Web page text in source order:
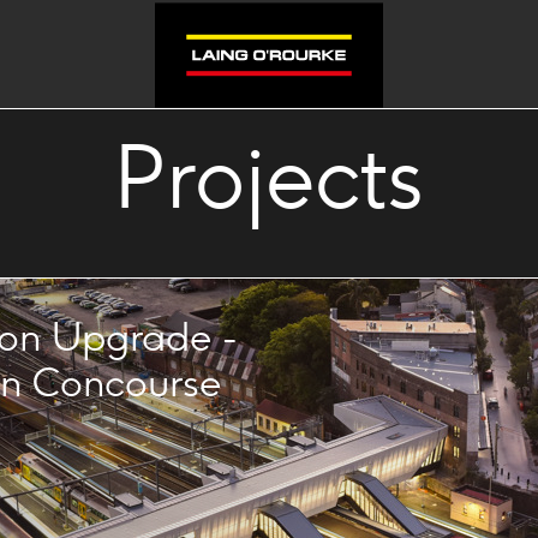
Projects
Upgrade -
Concourse